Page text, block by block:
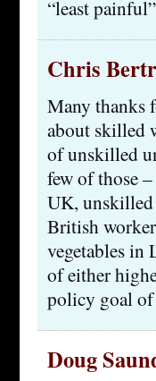
“least
Chris
Many thanks
about skilled
of unskilled
few of those
UK,
British
vegetables in
of either
policy goal of
Doug